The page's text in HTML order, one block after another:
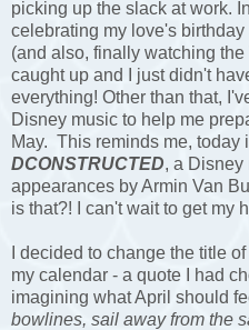
picking up the slack at work.
celebrating my love's
(and also, finally watching
caught up and I just didn't
everything! Other than that,
Disney music to help me
May. This reminds me, today
DCONSTRUCTED, a Disney
appearances by Armin Van
is that?! I can't wait to get my
I decided to change the title
my calendar - a quote I had
imagining what April should
bowlines, sail away from the